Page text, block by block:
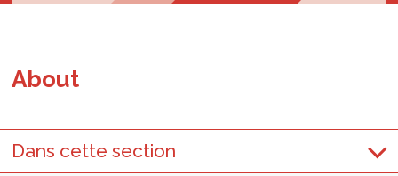
About
Dans cette section